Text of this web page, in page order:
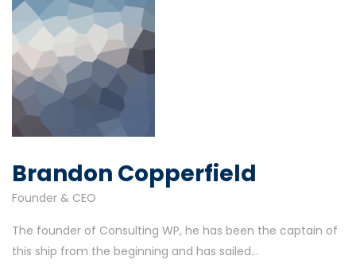
Brandon Copperfield
Founder & CEO
The founder of Consulting WP, he has been the captain of
this ship from the beginning and has sailed...